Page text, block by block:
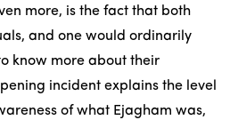
more, is the fact that both
and one would ordinarily
know more about their
incident explains the level
of what Ejagham was,